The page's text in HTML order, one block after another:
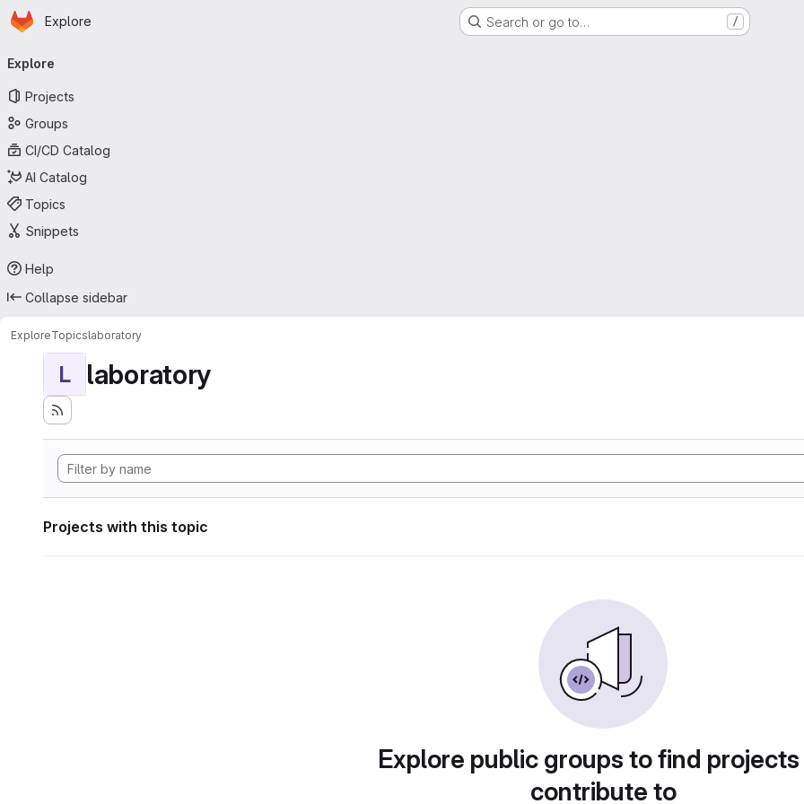
Skip to main content
Homepage
Explore Search or go to… /
navigation
Explore
Projects
Groups
CI/CD Catalog
AI Catalog
Topics
Snippets
Help
Collapse sidebar
ExploreTopicslaboratory
L laboratory
Projects with this topic
Explore public groups to find
contribute to